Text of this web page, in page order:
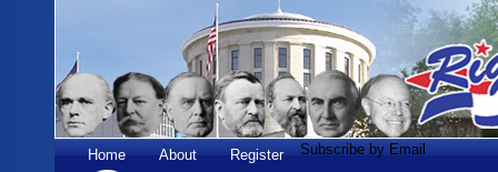
Home About Register Subscribe by Email